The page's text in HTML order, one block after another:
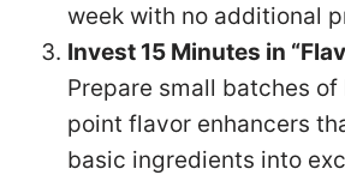
week with no additional
Invest 15 Minutes in
Prepare small batches
point flavor enhancers
basic ingredients into